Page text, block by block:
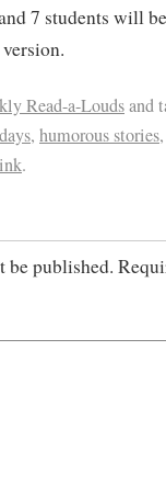
7 students will
Read-a-Loudsand
, humorous stories
.
be published.